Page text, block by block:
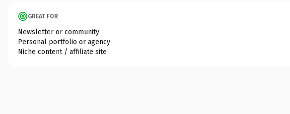
GREAT FOR
Newsletter or community
Personal portfolio or agency
Niche content / affiliate site